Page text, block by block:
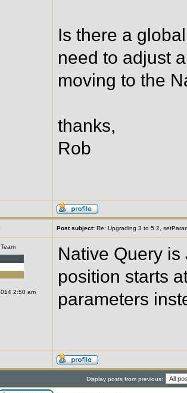
Is there a
need to adjust
moving to the
thanks,
Rob
Post subject: Re: Upgrading 3 to 5.2,
2:50 am
Native Query
position starts
parameters
Display posts from previous: